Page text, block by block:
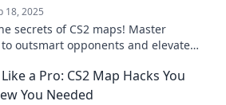
18, 2025
secrets of CS2 maps! Master
outsmart opponents and elevate
a Pro: CS2 Map Hacks You
You Needed